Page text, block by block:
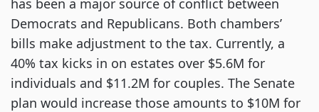
has been a major source of conflict between
Democrats and Republicans. Both chambers’
bills make adjustment to the tax. Currently, a
40% tax kicks in on estates over $5.6M for
individuals and $11.2M for couples. The Senate
plan would increase those amounts to $10M for